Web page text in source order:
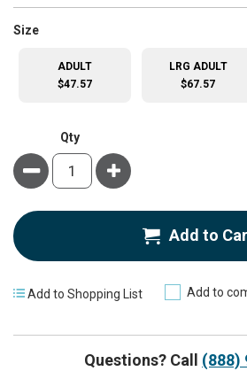
Size
ADULT
$47.57
LRG ADULT
$67.57
Qty
Minus Plus
Add to
Add to Shopping List Add to
Questions? Call (888)